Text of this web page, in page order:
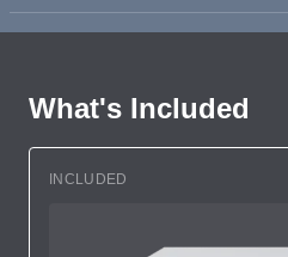
What's Included
INCLUDED